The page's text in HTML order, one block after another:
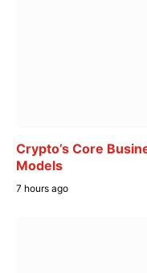
Crypto’s Core
Models
7 hours ago